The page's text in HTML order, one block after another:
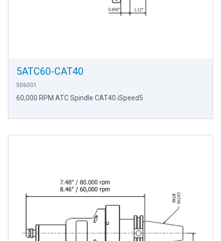
5ATC60-CAT40
506001
60,000 RPM ATC Spindle CAT40 iSpeed5